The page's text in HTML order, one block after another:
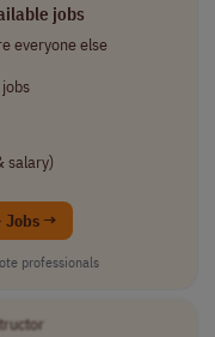
jobs
everyone else
salary)
Jobs →
professionals